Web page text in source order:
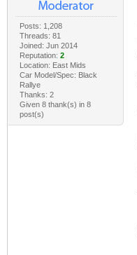
Posts: 1,208
Threads: 81
Joined: Jun 2014
Reputation: 2
Location: East Mids
Car Model/Spec: Black
Rallye
Thanks: 2
Given 8 thank(s) in 8
post(s)